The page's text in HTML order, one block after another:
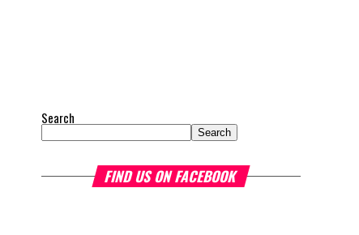
Search
Search
FIND US ON FACEBOOK